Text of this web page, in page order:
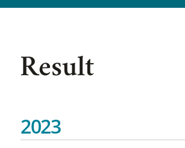
Result
2023